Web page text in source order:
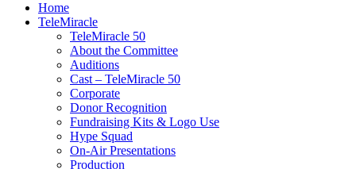
Home
TeleMiracle
TeleMiracle 50
About the Committee
Auditions
Cast – TeleMiracle 50
Corporate
Donor Recognition
Fundraising Kits & Logo Use
Hype Squad
On-Air Presentations
Production